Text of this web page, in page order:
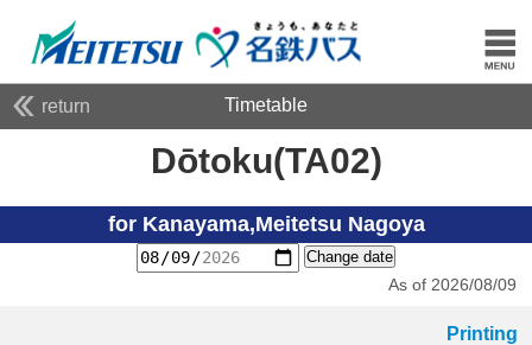
return Timetable
Dōtoku(TA02)
for Kanayama,Meitetsu Nagoya
Change date
As of 2026/08/09
Printing